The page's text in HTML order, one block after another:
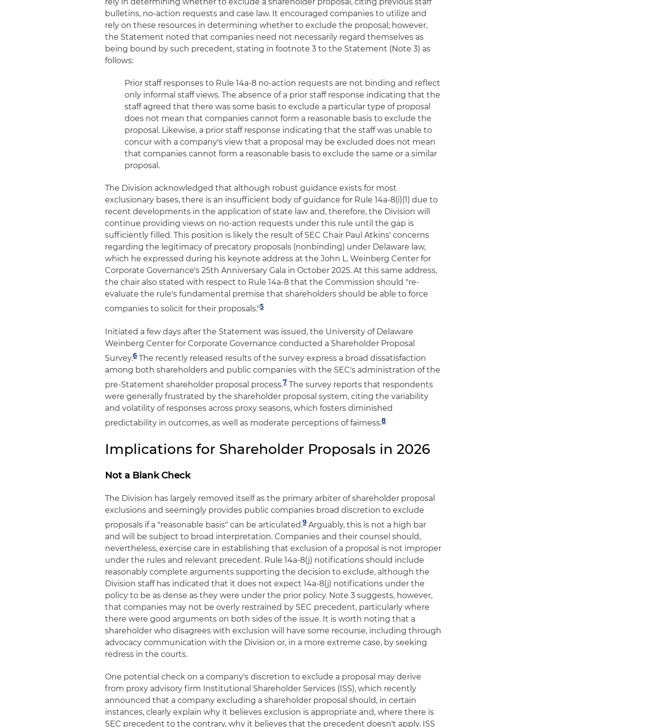
rely in determining whether to exclude a shareholder proposal, citing previous staff
bulletins, no-action requests and case law. It encouraged companies to utilize and
rely on these resources in determining whether to exclude the proposal; however,
the Statement noted that companies need not necessarily regard themselves as
being bound by such precedent, stating in footnote 3 to the Statement (Note 3) as
follows:
Prior staff responses to Rule 14a-8 no-action requests are not binding and reflect
only informal staff views. The absence of a prior staff response indicating that the
staff agreed that there was some basis to exclude a particular type of proposal
does not mean that companies cannot form a reasonable basis to exclude the
proposal. Likewise, a prior staff response indicating that the staff was unable to
concur with a company's view that a proposal may be excluded does not mean
that companies cannot form a reasonable basis to exclude the same or a similar
proposal.
The Division acknowledged that although robust guidance exists for most
exclusionary bases, there is an insufficient body of guidance for Rule 14a-8(i)(1) due to
recent developments in the application of state law and, therefore, the Division will
continue providing views on no-action requests under this rule until the gap is
sufficiently filled. This position is likely the result of SEC Chair Paul Atkins' concerns
regarding the legitimacy of precatory proposals (nonbinding) under Delaware law,
which he expressed during his keynote address at the John L. Weinberg Center for
Corporate Governance's 25th Anniversary Gala in October 2025. At this same address,
the chair also stated with respect to Rule 14a-8 that the Commission should "re-
evaluate the rule's fundamental premise that shareholders should be able to force
companies to solicit for their proposals."5
Initiated a few days after the Statement was issued, the University of Delaware
Weinberg Center for Corporate Governance conducted a Shareholder Proposal
Survey.6The recently released results of the survey express a broad dissatisfaction
among both shareholders and public companies with the SEC's administration of the
pre-Statement shareholder proposal process.7The survey reports that respondents
were generally frustrated by the shareholder proposal system, citing the variability
and volatility of responses across proxy seasons, which fosters diminished
predictability in outcomes, as well as moderate perceptions of fairness.8
Implications for Shareholder Proposals in 2026
Not a Blank Check
The Division has largely removed itself as the primary arbiter of shareholder proposal
exclusions and seemingly provides public companies broad discretion to exclude
proposals if a "reasonable basis" can be articulated.9Arguably, this is not a high bar
and will be subject to broad interpretation. Companies and their counsel should,
nevertheless, exercise care in establishing that exclusion of a proposal is not improper
under the rules and relevant precedent. Rule 14a-8(j) notifications should include
reasonably complete arguments supporting the decision to exclude, although the
Division staff has indicated that it does not expect 14a-8(j) notifications under the
policy to be as dense as they were under the prior policy. Note 3 suggests, however,
that companies may not be overly restrained by SEC precedent, particularly where
there were good arguments on both sides of the issue. It is worth noting that a
shareholder who disagrees with exclusion will have some recourse, including through
advocacy communication with the Division or, in a more extreme case, by seeking
redress in the courts.
One potential check on a company's discretion to exclude a proposal may derive
from proxy advisory firm Institutional Shareholder Services (ISS), which recently
announced that a company excluding a shareholder proposal should, in certain
instances, clearly explain why it believes exclusion is appropriate and, where there is
SEC precedent to the contrary, why it believes that the precedent doesn't apply. ISS